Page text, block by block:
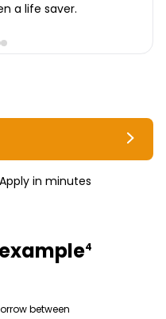
a life saver.
in minutes
4
between